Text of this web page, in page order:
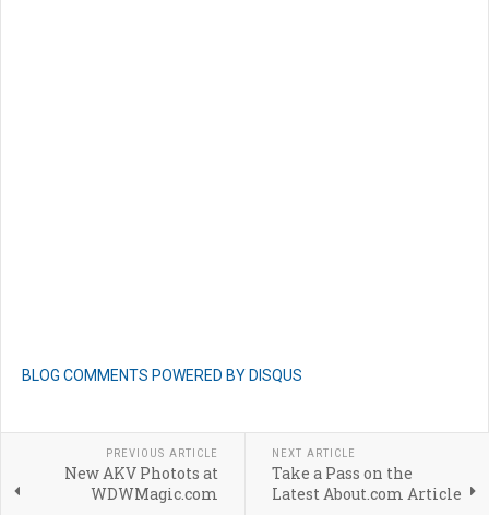
BLOG COMMENTS POWERED BY DISQUS
PREVIOUS ARTICLE
New AKV Photots at
WDWMagic.com
NEXT ARTICLE
Take a Pass on the
Latest About.com Article